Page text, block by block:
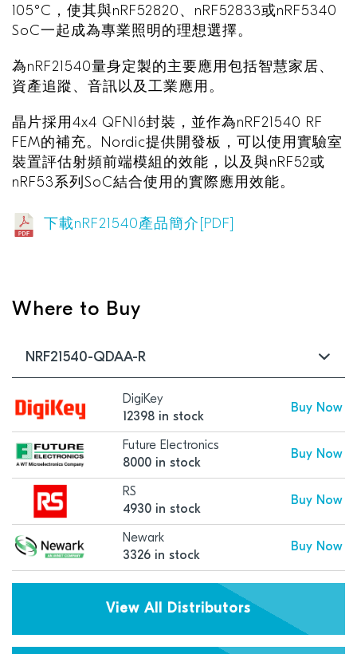
105°C，使其與nRF52820、nRF52833或nRF5340
SoC一起成為專業照明的理想選擇。
為nRF21540量身定製的主要應用包括智慧家居、
資產追蹤、音訊以及工業應用。
晶片採用4x4 QFN16封裝，並作為nRF21540 RF
FEM的補充。Nordic提供開發板，可以使用實驗室
裝置評估射頻前端模組的效能，以及與nRF52或
nRF53系列SoC結合使用的實際應用效能。
下載nRF21540產品簡介[PDF]
Where to Buy
NRF21540-QDAA-R
DigiKey
12398 in stock
Buy Now
Future Electronics
8000 in stock
Buy Now
RS
4930 in stock
Buy Now
Newark
3326 in stock
Buy Now
View All Distributors